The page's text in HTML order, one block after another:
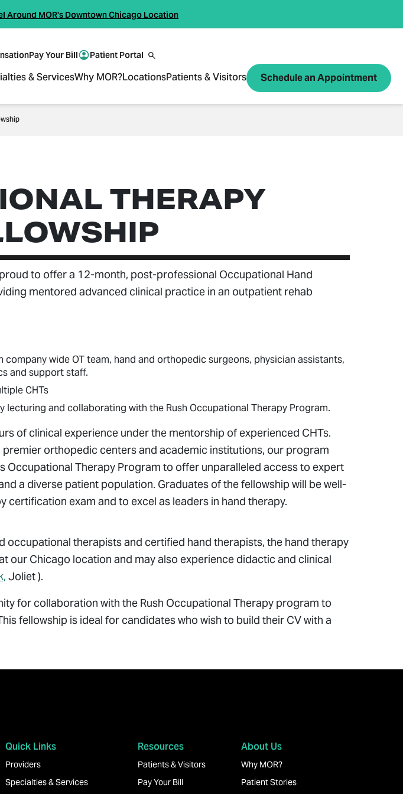
Around MOR's Downtown Chicago Location
Pay Your Bill Patient Portal
& ServicesWhy MOR?LocationsPatients & Visitors Schedule an Appointment
THERAPY
to offer a 12-month, post-professional Occupational Hand
mentored advanced clinical practice in an outpatient rehab
company wide OT team, hand and orthopedic surgeons, physician assistants,
and support staff.
CHTs
lecturing and collaborating with the Rush Occupational Therapy Program.
of clinical experience under the mentorship of experienced CHTs.
premier orthopedic centers and academic institutions, our program
Occupational Therapy Program to offer unparalleled access to expert
a diverse patient population. Graduates of the fellowship will be well-
certification exam and to excel as leaders in hand therapy.
therapists and certified hand therapists, the hand therapy
our Chicago location and may also experience didactic and clinical
Joliet ).
for collaboration with the Rush Occupational Therapy program to
fellowship is ideal for candidates who wish to build their CV with a
Quick Links
Providers
Specialties & Services
Resources
Patients & Visitors
Pay Your Bill
About Us
Why MOR?
Patient Stories